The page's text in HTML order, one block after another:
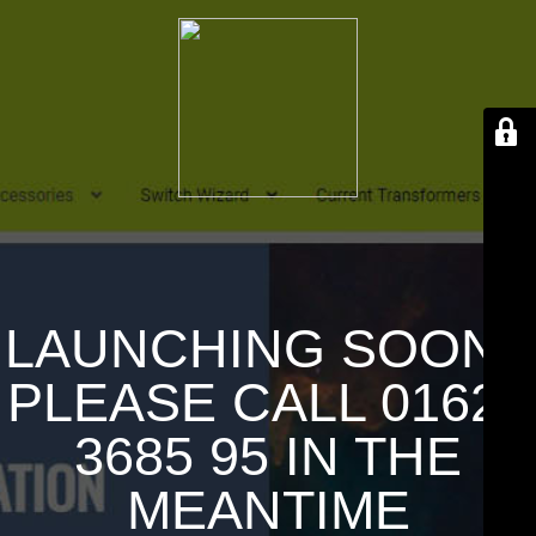
LAUNCHING SOON !
PLEASE CALL 01626
3685 95 IN THE
MEANTIME